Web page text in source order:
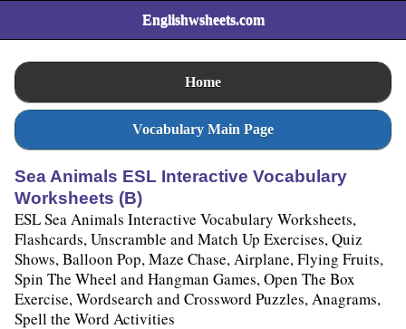
Englishwsheets.com
Home
Vocabulary Main Page
Sea Animals ESL Interactive Vocabulary
Worksheets (B)
ESL Sea Animals Interactive Vocabulary Worksheets,
Flashcards, Unscramble and Match Up Exercises, Quiz
Shows, Balloon Pop, Maze Chase, Airplane, Flying Fruits,
Spin The Wheel and Hangman Games, Open The Box
Exercise, Wordsearch and Crossword Puzzles, Anagrams,
Spell the Word Activities